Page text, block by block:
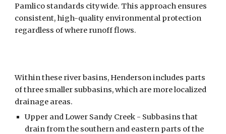
Pamlico standards citywide. This approach ensures
consistent, high-quality environmental protection
regardless of where runoff flows.
Within these river basins, Henderson includes parts
of three smaller subbasins, which are more localized
drainage areas.
Upper and Lower Sandy Creek - Subbasins that
drain from the southern and eastern parts of the